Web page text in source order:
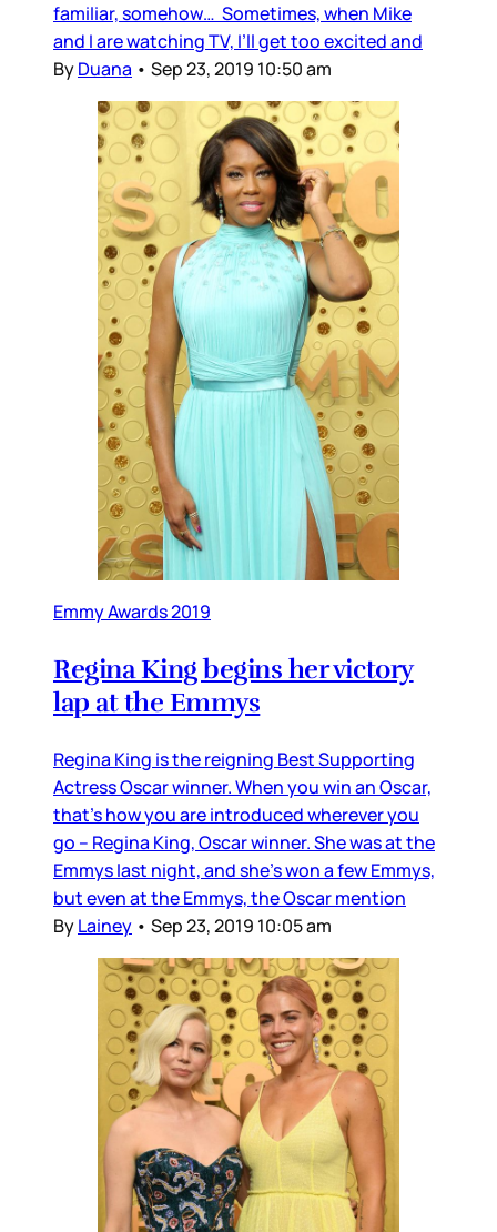
familiar, somehow… Sometimes, when Mike
and I are watching TV, I’ll get too excited and
ByDuana • Sep 23, 2019 10:50 am
Emmy Awards 2019
Regina King begins her victory
lap at the Emmys
Regina King is the reigning Best Supporting
Actress Oscar winner. When you win an Oscar,
that’s how you are introduced wherever you
go – Regina King, Oscar winner. She was at the
Emmys last night, and she’s won a few Emmys,
but even at the Emmys, the Oscar mention
ByLainey • Sep 23, 2019 10:05 am